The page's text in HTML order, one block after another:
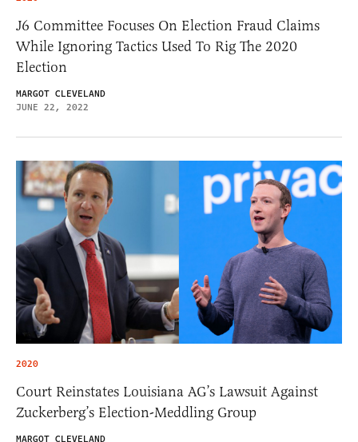
J6 Committee Focuses On Election Fraud Claims
While Ignoring Tactics Used To Rig The 2020
Election
MARGOT CLEVELAND
JUNE 22, 2022
2020
Court Reinstates Louisiana AG’s Lawsuit Against
Zuckerberg’s Election-Meddling Group